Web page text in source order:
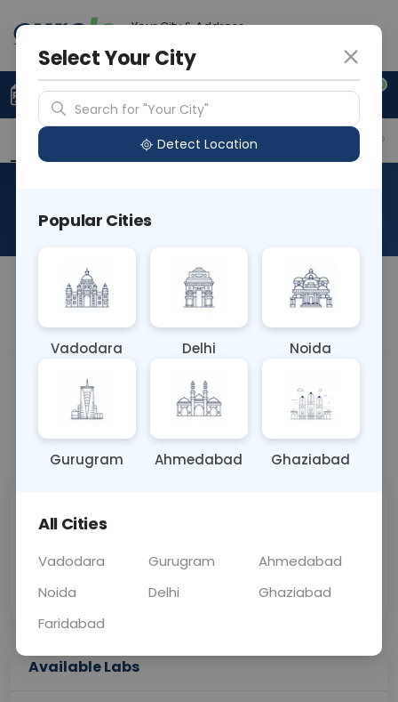
Your City & Address
0
Upload Prescription +91 921 810 2620
Overview Available Labs Why choose Curelo?
About This Test
Sample Type
OTHER
Results Fasting
Call Now 💬 Get a Callback
Price
Collection
Available Labs
Select Your City
Search for "Your City"
Detect Location
Popular Cities
Vadodara Delhi Noida
Gurugram Ahmedabad Ghaziabad
All Cities
Vadodara Gurugram
Ahmedabad
Noida
Delhi
Ghaziabad
Faridabad